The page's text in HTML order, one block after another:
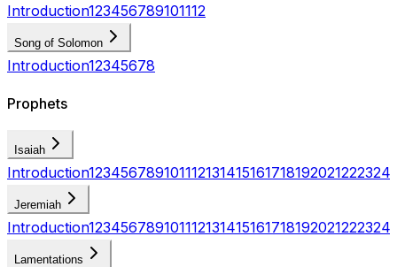
Introduction123456789101112
Song of Solomon
Introduction12345678
Prophets
Isaiah
Introduction123456789101112131415161718192021222324
Jeremiah
Introduction123456789101112131415161718192021222324
Lamentations